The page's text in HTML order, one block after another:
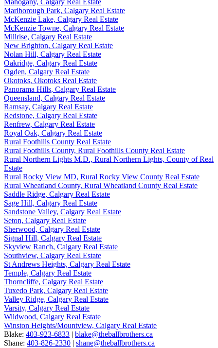
Mahogany, Calgary Real Estate
Marlborough Park, Calgary Real Estate
McKenzie Lake, Calgary Real Estate
McKenzie Towne, Calgary Real Estate
Millrise, Calgary Real Estate
New Brighton, Calgary Real Estate
Nolan Hill, Calgary Real Estate
Oakridge, Calgary Real Estate
Ogden, Calgary Real Estate
Okotoks, Okotoks Real Estate
Panorama Hills, Calgary Real Estate
Queensland, Calgary Real Estate
Ramsay, Calgary Real Estate
Redstone, Calgary Real Estate
Renfrew, Calgary Real Estate
Royal Oak, Calgary Real Estate
Rural Foothills County Real Estate
Rural Foothills County, Rural Foothills County Real Estate
Rural Northern Lights M.D., Rural Northern Lights, County of Real
Estate
Rural Rocky View MD, Rural Rocky View County Real Estate
Rural Wheatland County, Rural Wheatland County Real Estate
Saddle Ridge, Calgary Real Estate
Sage Hill, Calgary Real Estate
Sandstone Valley, Calgary Real Estate
Seton, Calgary Real Estate
Sherwood, Calgary Real Estate
Signal Hill, Calgary Real Estate
Skyview Ranch, Calgary Real Estate
Southview, Calgary Real Estate
St Andrews Heights, Calgary Real Estate
Temple, Calgary Real Estate
Thorncliffe, Calgary Real Estate
Tuxedo Park, Calgary Real Estate
Valley Ridge, Calgary Real Estate
Varsity, Calgary Real Estate
Wildwood, Calgary Real Estate
Winston Heights/Mountview, Calgary Real Estate
Blake: 403-923-6833 | blake@theballbrothers.ca
Shane: 403-826-2330 | shane@theballbrothers.ca